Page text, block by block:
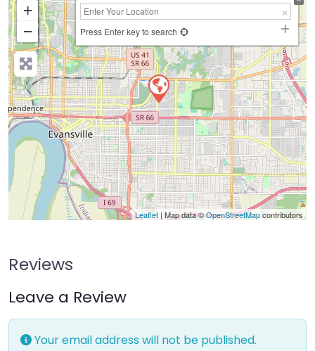
+
−
Press Enter key to search
Leaflet | Map data ©OpenStreetMapcontributors
Reviews
Leave a Review
Your email address will not be published.